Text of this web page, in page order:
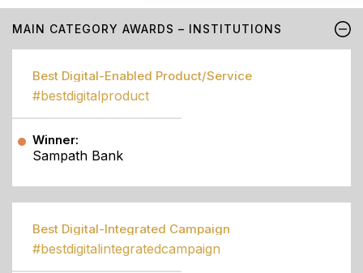
MAIN CATEGORY AWARDS – INSTITUTIONS
Best Digital-Enabled Product/Service
#bestdigitalproduct
Winner:
Sampath Bank
Best Digital-Integrated Campaign
#bestdigitalintegratedcampaign